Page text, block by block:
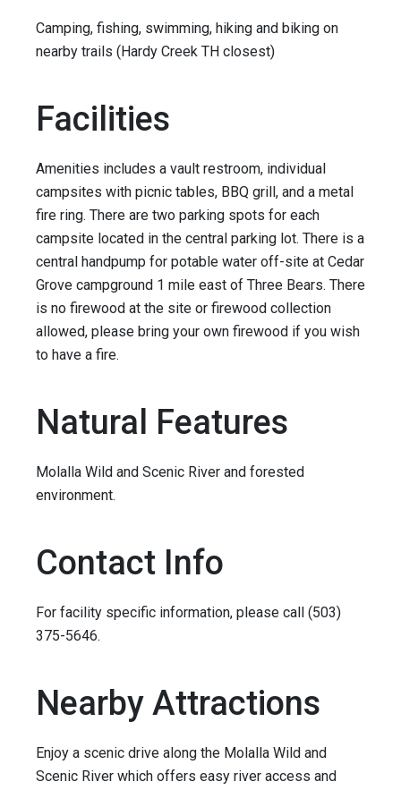
Camping, fishing, swimming, hiking and biking on
nearby trails (Hardy Creek TH closest)
Facilities
Amenities includes a vault restroom, individual
campsites with picnic tables, BBQ grill, and a metal
fire ring. There are two parking spots for each
campsite located in the central parking lot. There is a
central handpump for potable water off-site at Cedar
Grove campground 1 mile east of Three Bears. There
is no firewood at the site or firewood collection
allowed, please bring your own firewood if you wish
to have a fire.
Natural Features
Molalla Wild and Scenic River and forested
environment.
Contact Info
For facility specific information, please call (503)
375-5646.
Nearby Attractions
Enjoy a scenic drive along the Molalla Wild and
Scenic River which offers easy river access and